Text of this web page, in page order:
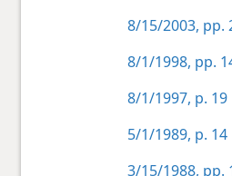
8/15/2003, pp.
8/1/1998, pp.
8/1/1997, p. 19
5/1/1989, p. 14
3/15/1988, pp.